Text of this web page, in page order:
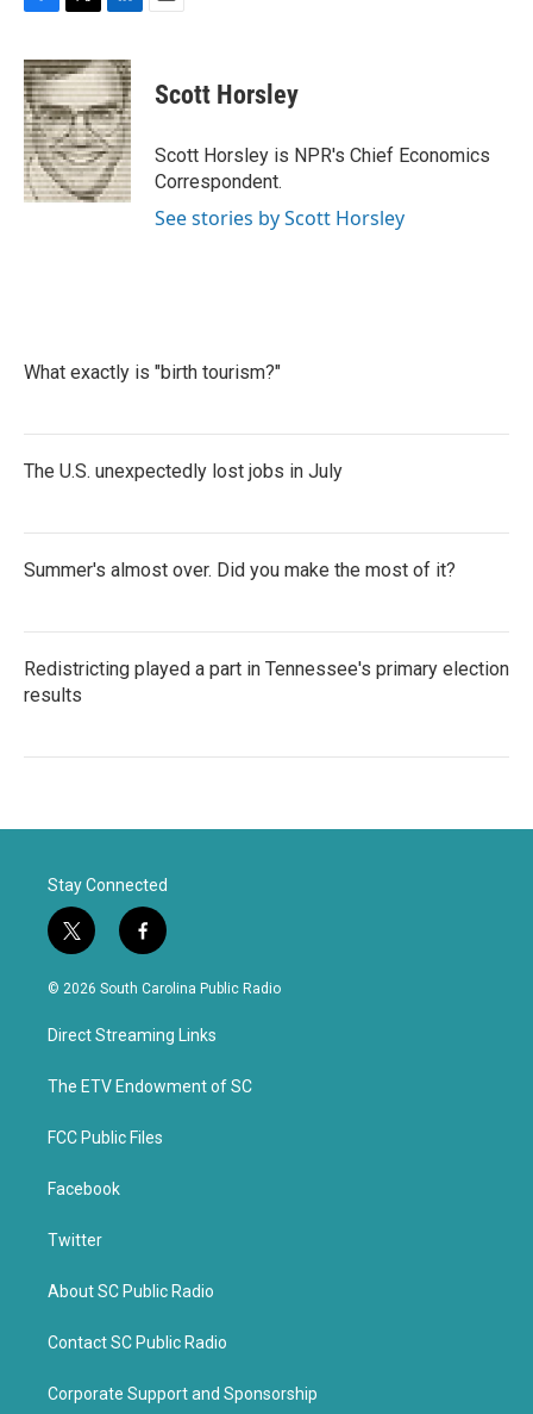
c
e
b
o
o
k
i
t
t
e
r
n
k
e
d
I
n
Scott Horsley
Scott Horsley is NPR's Chief Economics
Correspondent.
See stories by Scott Horsley
What exactly is "birth tourism?"
The U.S. unexpectedly lost jobs in July
Summer's almost over. Did you make the most of it?
Redistricting played a part in Tennessee's primary election
results
Stay Connected
t
w
i
t
e
f
a
c
b
o
k
© 2026 South Carolina Public Radio
Direct Streaming Links
The ETV Endowment of SC
FCC Public Files
Facebook
Twitter
About SC Public Radio
Contact SC Public Radio
Corporate Support and Sponsorship